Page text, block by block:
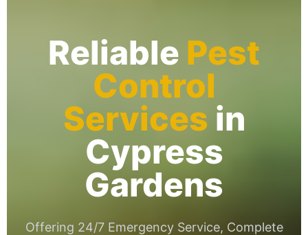
Reliable Pest
Control
Services in
Cypress
Gardens
Offering 24/7 Emergency Service, Complete